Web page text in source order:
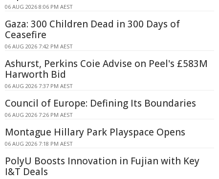
06 AUG 2026 8:06 PM AEST
Gaza: 300 Children Dead in 300 Days of
Ceasefire
06 AUG 2026 7:42 PM AEST
Ashurst, Perkins Coie Advise on Peel's £583M
Harworth Bid
06 AUG 2026 7:37 PM AEST
Council of Europe: Defining Its Boundaries
06 AUG 2026 7:26 PM AEST
Montague Hillary Park Playspace Opens
06 AUG 2026 7:18 PM AEST
PolyU Boosts Innovation in Fujian with Key
I&T Deals